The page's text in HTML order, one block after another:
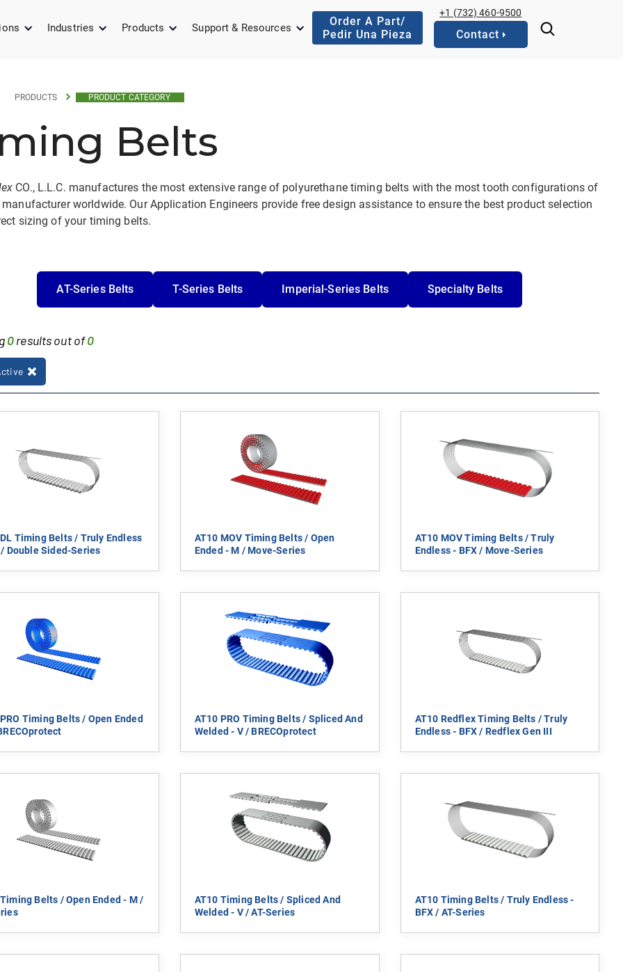
Industries Products Support & Resources
Order A Part/
Pedir Una Pieza
+1 (732) 460-9500
Contact
PRODUCTS PRODUCT CATEGORY
Belts
CO., L.L.C. manufactures the most extensive range of polyurethane timing belts with the most tooth configurations of
worldwide. Our Application Engineers provide free design assistance to ensure the best product selection
sizing of your timing belts.
AT-Series Belts T-Series Belts Imperial-Series Belts Specialty Belts
0results out of0
Timing Belts / Truly Endless
/ Double Sided-Series
AT10 MOV Timing Belts / Open
Ended - M / Move-Series
AT10 MOV Timing Belts / Truly
Endless - BFX / Move-Series
Timing Belts / Open Ended
AT10 PRO Timing Belts / Spliced And
Welded - V / BRECOprotect
AT10 Redflex Timing Belts / Truly
Endless - BFX / Redflex Gen III
Belts / Open Ended - M /
AT10 Timing Belts / Spliced And
Welded - V / AT-Series
AT10 Timing Belts / Truly Endless -
BFX / AT-Series